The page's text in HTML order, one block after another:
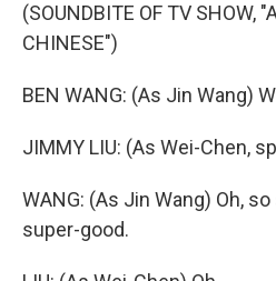
(SOUNDBITE OF TV SHOW,
CHINESE")
BEN WANG: (As Jin Wang)
JIMMY LIU: (As Wei-Chen,
WANG: (As Jin Wang) Oh,
super-good.